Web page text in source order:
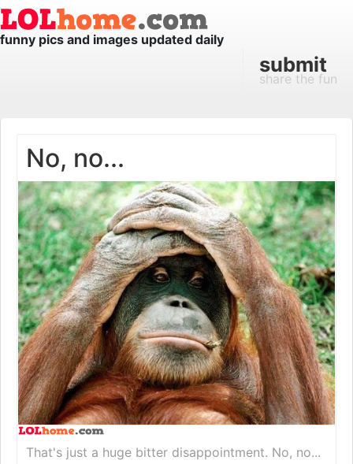
funny pics and images updated daily
submit
share the fun
No, no...
That's just a huge bitter disappointment. No, no...